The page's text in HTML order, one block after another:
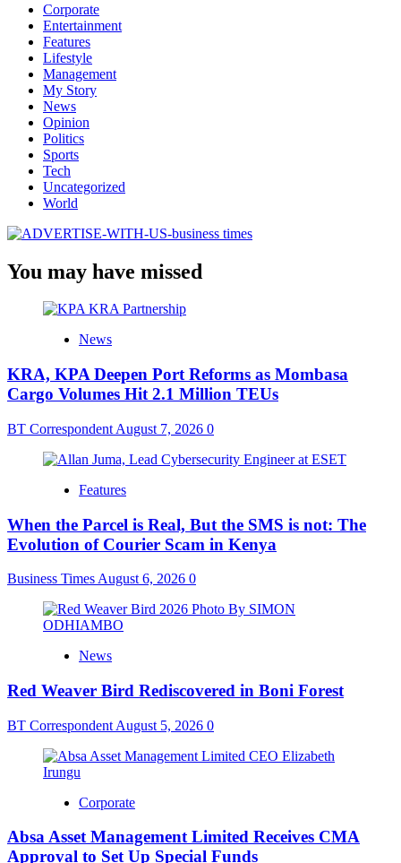
Corporate
Entertainment
Features
Lifestyle
Management
My Story
News
Opinion
Politics
Sports
Tech
Uncategorized
World
You may have missed
News
KRA, KPA Deepen Port Reforms as Mombasa
Cargo Volumes Hit 2.1 Million TEUs
BT Correspondent August 7, 2026 0
Features
When the Parcel is Real, But the SMS is not: The
Evolution of Courier Scam in Kenya
Business Times August 6, 2026 0
News
Red Weaver Bird Rediscovered in Boni Forest
BT Correspondent August 5, 2026 0
Corporate
Absa Asset Management Limited Receives CMA
Approval to Set Up Special Funds